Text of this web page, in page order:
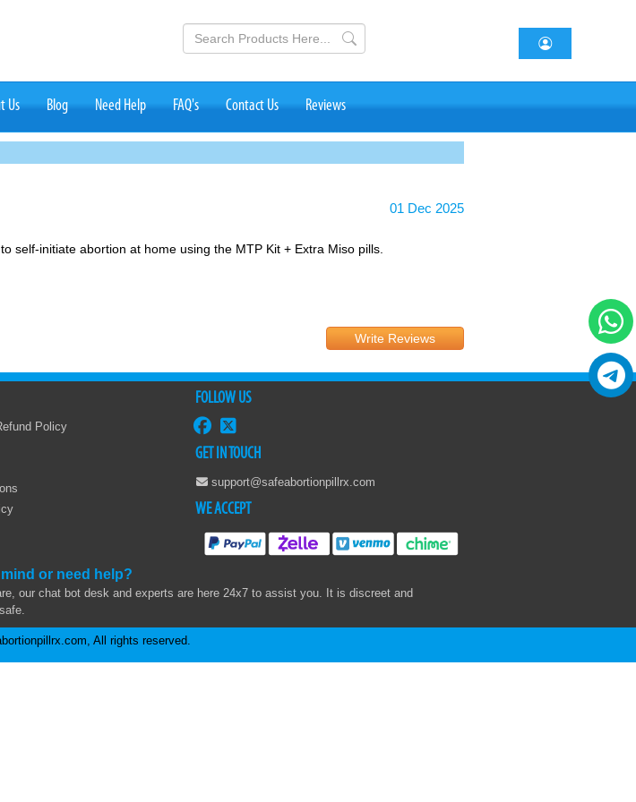
Us Blog Need Help FAQ's Contact Us Reviews
01 Dec 2025
self-initiate abortion at home using the MTP Kit + Extra Miso pills.
Write Reviews
Policy
FOLLOW US
GET IN TOUCH
support@safeabortionpillrx.com
WE ACCEPT
or need help?
our chat bot desk and experts are here 24x7 to assist you. It is discreet and
safe.
All rights reserved.